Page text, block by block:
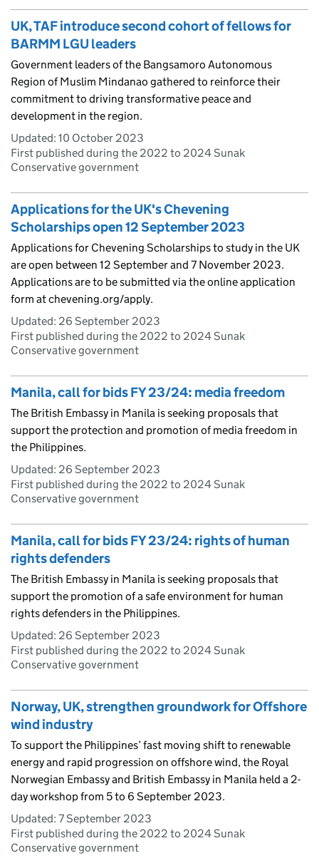
UK, TAF introduce second cohort of fellows for
BARMM LGU leaders
Government leaders of the Bangsamoro Autonomous
Region of Muslim Mindanao gathered to reinforce their
commitment to driving transformative peace and
development in the region.
Updated: 10 October 2023
First published during the 2022 to 2024 Sunak
Conservative government
Applications for the UK's Chevening
Scholarships open 12 September 2023
Applications for Chevening Scholarships to study in the UK
are open between 12 September and 7 November 2023.
Applications are to be submitted via the online application
form at chevening.org/apply.
Updated: 26 September 2023
First published during the 2022 to 2024 Sunak
Conservative government
Manila, call for bids FY 23/24: media freedom
The British Embassy in Manila is seeking proposals that
support the protection and promotion of media freedom in
the Philippines.
Updated: 26 September 2023
First published during the 2022 to 2024 Sunak
Conservative government
Manila, call for bids FY 23/24: rights of human
rights defenders
The British Embassy in Manila is seeking proposals that
support the promotion of a safe environment for human
rights defenders in the Philippines.
Updated: 26 September 2023
First published during the 2022 to 2024 Sunak
Conservative government
Norway, UK, strengthen groundwork for Offshore
wind industry
To support the Philippines’ fast moving shift to renewable
energy and rapid progression on offshore wind, the Royal
Norwegian Embassy and British Embassy in Manila held a 2-
day workshop from 5 to 6 September 2023.
Updated: 7 September 2023
First published during the 2022 to 2024 Sunak
Conservative government